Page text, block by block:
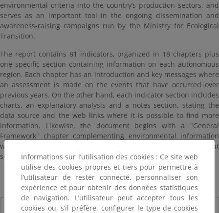
environmental criteria into the country’s production sectors, and
serves as an important tool in the ongoing dissemination and
awareness-raising campaigns run by the Ministry for Ecological
Transition.
The report contains 81 indicators, organized in 18 chapters plus
one specific section containing information on each autonomous
region. Each chapter has an introduction and key messages where
an assessment is made on the events that have occurred over
previous years. On the other hand, each indicator section includes
charts, an explanatory analysis and a notes section, stating the
data source and the web links where it is possible to find more
information. Likewise, the document begins with a "General
Framework" chapter complementing environmental information
with social and economic data and integrated review about
selected topics.
Perfil Ambiental de España 2017 inglés. Texto Completo
Destacados
Informations sur l’utilisation des cookies : Ce site web
utilise des cookies propres et tiers pour permettre à
l’utilisateur de rester connecté, personnaliser son
expérience et pour obtenir des données statistiques
de navigation. L’utilisateur peut accepter tous les
cookies ou, s’il préfère, configurer le type de cookies